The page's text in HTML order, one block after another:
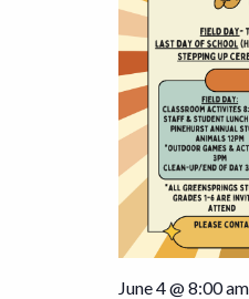
June 4 @ 8:00 am